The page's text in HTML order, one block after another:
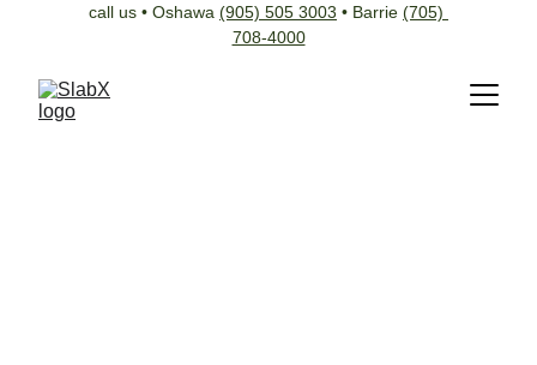
call us • Oshawa (905) 505 3003 • Barrie (705)
708-4000